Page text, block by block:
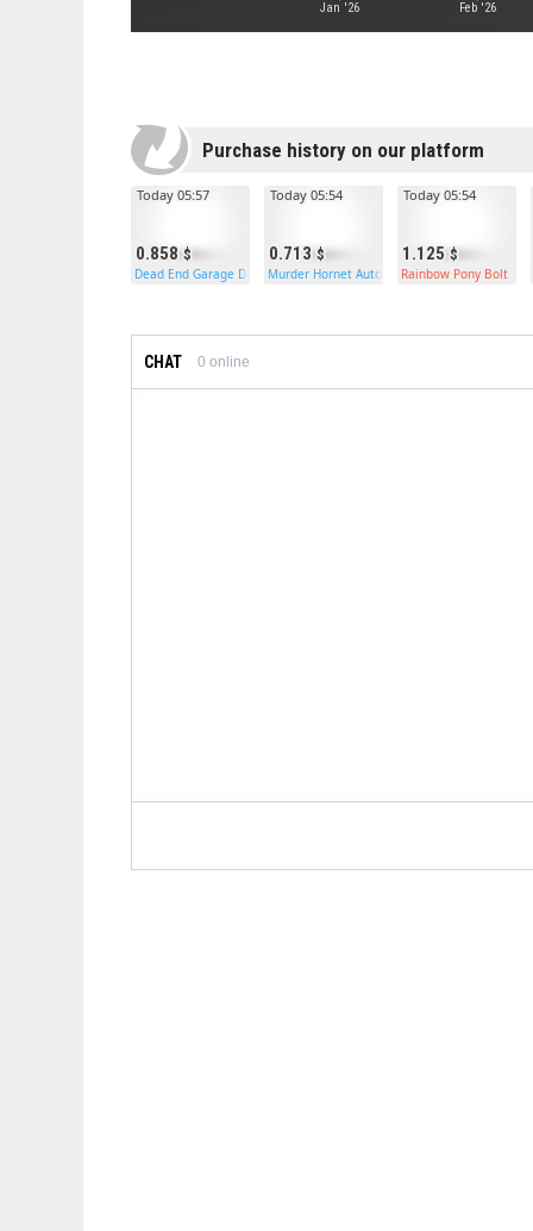
Jan '26 Feb '26
Purchase history on our platform
0.858
Today 05:57
Dead End Garage Door
0.713
Today 05:54
Murder Hornet Auto Turret
1.125
Today 05:54
Rainbow Pony Bolt
CHAT 0 online